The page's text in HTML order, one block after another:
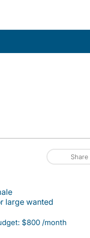
Share
large wanted
$800 /month